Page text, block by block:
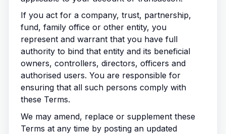
If you act for a company, trust, partnership,
fund, family office or other entity, you
represent and warrant that you have full
authority to bind that entity and its beneficial
owners, controllers, directors, officers and
authorised users. You are responsible for
ensuring that all such persons comply with
these Terms.
We may amend, replace or supplement these
Terms at any time by posting an updated